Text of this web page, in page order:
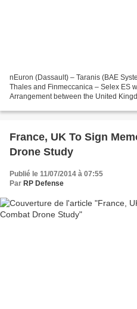
nEuron (Dassault) – Taranis (BAE
Thales and Finmeccanica – Selex ES
Arrangement between the United
France, UK To Sign
Drone Study
Publié le 11/07/2014 à 07:55
Par RP Defense